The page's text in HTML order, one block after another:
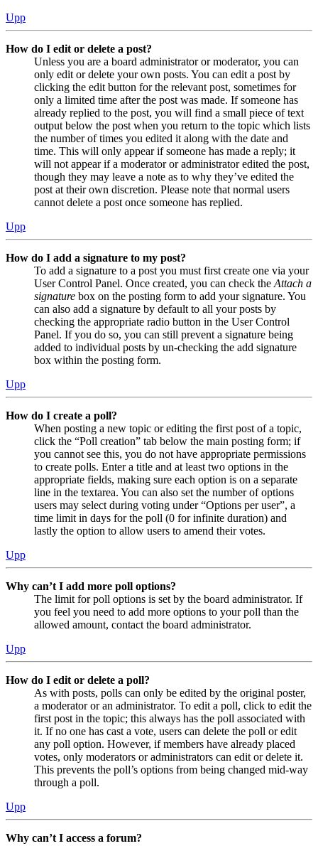
Upp
How do I edit or delete a post?
Unless you are a board administrator or moderator, you can
only edit or delete your own posts. You can edit a post by
clicking the edit button for the relevant post, sometimes for
only a limited time after the post was made. If someone has
already replied to the post, you will find a small piece of text
output below the post when you return to the topic which lists
the number of times you edited it along with the date and
time. This will only appear if someone has made a reply; it
will not appear if a moderator or administrator edited the post,
though they may leave a note as to why they’ve edited the
post at their own discretion. Please note that normal users
cannot delete a post once someone has replied.
Upp
How do I add a signature to my post?
To add a signature to a post you must first create one via your
User Control Panel. Once created, you can check the Attach a
signature box on the posting form to add your signature. You
can also add a signature by default to all your posts by
checking the appropriate radio button in the User Control
Panel. If you do so, you can still prevent a signature being
added to individual posts by un-checking the add signature
box within the posting form.
Upp
How do I create a poll?
When posting a new topic or editing the first post of a topic,
click the “Poll creation” tab below the main posting form; if
you cannot see this, you do not have appropriate permissions
to create polls. Enter a title and at least two options in the
appropriate fields, making sure each option is on a separate
line in the textarea. You can also set the number of options
users may select during voting under “Options per user”, a
time limit in days for the poll (0 for infinite duration) and
lastly the option to allow users to amend their votes.
Upp
Why can’t I add more poll options?
The limit for poll options is set by the board administrator. If
you feel you need to add more options to your poll than the
allowed amount, contact the board administrator.
Upp
How do I edit or delete a poll?
As with posts, polls can only be edited by the original poster,
a moderator or an administrator. To edit a poll, click to edit the
first post in the topic; this always has the poll associated with
it. If no one has cast a vote, users can delete the poll or edit
any poll option. However, if members have already placed
votes, only moderators or administrators can edit or delete it.
This prevents the poll’s options from being changed mid-way
through a poll.
Upp
Why can’t I access a forum?